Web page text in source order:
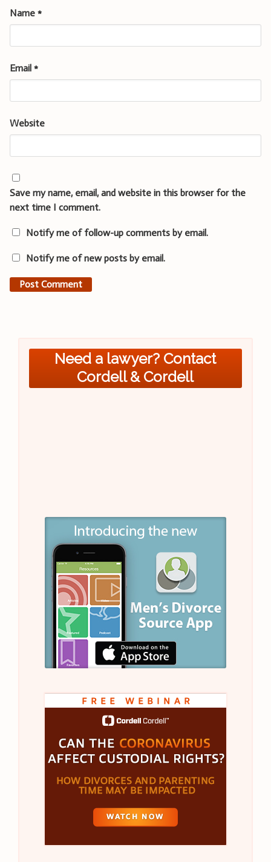
Name *
Email *
Website
Save my name, email, and website in this browser for the
next time I comment.
Notify me of follow-up comments by email.
Notify me of new posts by email.
Need a lawyer? Contact
Cordell & Cordell